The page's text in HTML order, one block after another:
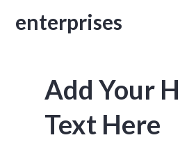
enterprises
Add Your
Text Here